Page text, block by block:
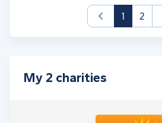
1(current)
2
My 2 charities